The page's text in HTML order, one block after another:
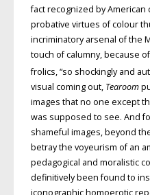
fact recognized by American
probative virtues of colour
incriminatory arsenal of the
touch of calumny, because
frolics, “so shockingly and
visual coming out, Tearoom
images that no one except
was supposed to see. And
shameful images, beyond
betray the voyeurism of an
pedagogical and moralistic
definitively been found to